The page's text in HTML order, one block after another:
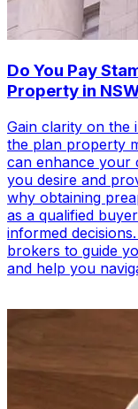
Do You Pay
Property in
Gain clarity on
the plan property
can enhance your
you desire and
why obtaining
as a qualified
informed
brokers to guide
and help you